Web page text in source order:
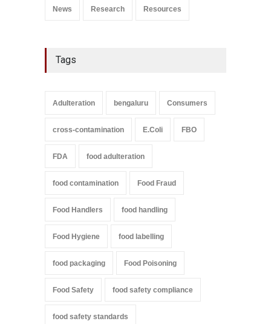
News Research Resources
Tags
Adulteration bengaluru Consumers
cross-contamination E.Coli FBO
FDA food adulteration
food contamination Food Fraud
Food Handlers food handling
Food Hygiene food labelling
food packaging Food Poisoning
Food Safety food safety compliance
food safety standards